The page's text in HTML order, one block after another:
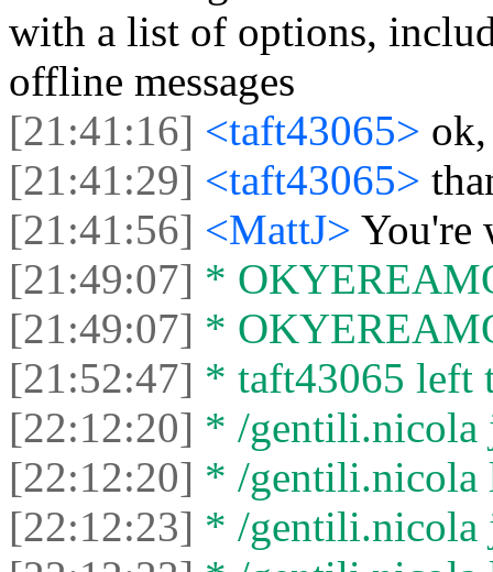
with a list of options,
offline messages
[21:41:16] <taft43065>
[21:41:29] <taft43065>
[21:41:56] <MattJ> You're
[21:49:07] *
[21:49:07] *
[21:52:47] * taft43065 left
[22:12:20] * /gentili.nicola
[22:12:20] * /gentili.nicola
[22:12:23] * /gentili.nicola